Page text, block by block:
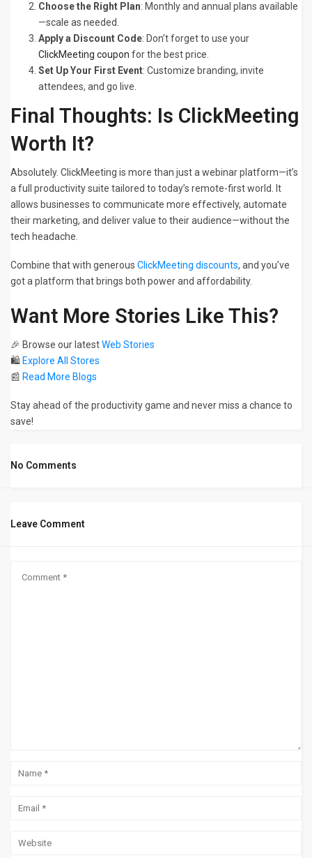
Choose the Right Plan: Monthly and annual plans available
—scale as needed.
Apply a Discount Code: Don’t forget to use your
ClickMeeting coupon for the best price.
Set Up Your First Event: Customize branding, invite
attendees, and go live.
Final Thoughts: Is ClickMeeting
Worth It?
Absolutely. ClickMeeting is more than just a webinar platform—it’s
a full productivity suite tailored to today’s remote-first world. It
allows businesses to communicate more effectively, automate
their marketing, and deliver value to their audience—without the
tech headache.
Combine that with generous ClickMeeting discounts, and you’ve
got a platform that brings both power and affordability.
Want More Stories Like This?
🎉 Browse our latestWeb Stories
🛍️ Explore All Stores
📰 Read More Blogs
Stay ahead of the productivity game and never miss a chance to
save!
No Comments
Leave Comment